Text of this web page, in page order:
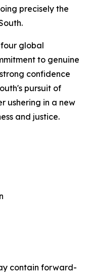
precisely the
global
to genuine
confidence
pursuit of
ushering in a new
and justice.
contain forward-